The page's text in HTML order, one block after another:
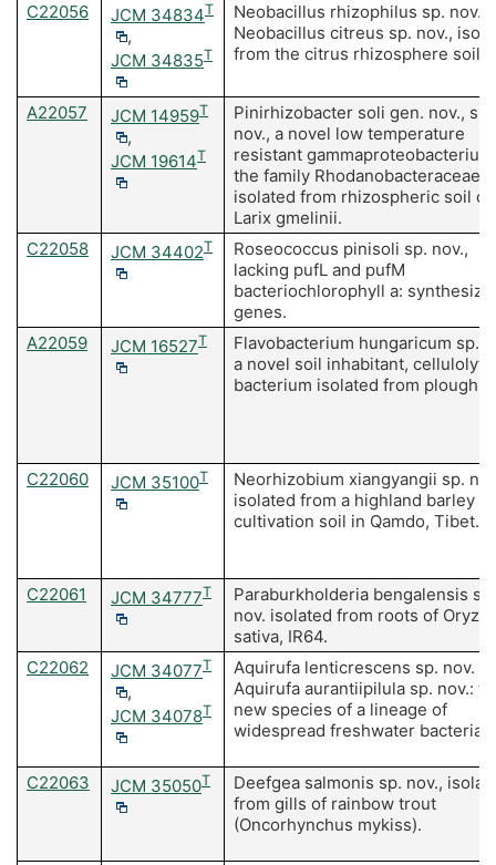
C22056
JCM 34834T
,
JCM 34835T
Neobacillus rhizophilus sp. nov.
Neobacillus citreus sp. nov.,
from the citrus rhizosphere soil.
A22057 JCM 14959T
,
JCM 19614T
Pinirhizobacter soli gen. nov., sp.
nov., a novel low temperature
resistant
the family Rhodanobacteraceae
isolated from rhizospheric soil of
Larix gmelinii.
C22058
JCM 34402T
Roseococcus pinisoli sp. nov.,
lacking pufL and pufM
bacteriochlorophyll a:
genes.
A22059
JCM 16527T
Flavobacterium hungaricum sp.
a novel soil inhabitant, cellulolytic
bacterium isolated from plough
C22060 JCM 35100T
Neorhizobium xiangyangii sp.
isolated from a highland barley
cultivation soil in Qamdo, Tibet.
C22061 JCM 34777T
Paraburkholderia bengalensis sp.
nov. isolated from roots of Oryza
sativa, IR64.
C22062
JCM 34077T
,
JCM 34078T
Aquirufa lenticrescens sp. nov.
Aquirufa aurantiipilula sp. nov.:
new species of a lineage of
widespread freshwater bacteria.
C22063 JCM 35050T
Deefgea salmonis sp. nov.,
from gills of rainbow trout
(Oncorhynchus mykiss).